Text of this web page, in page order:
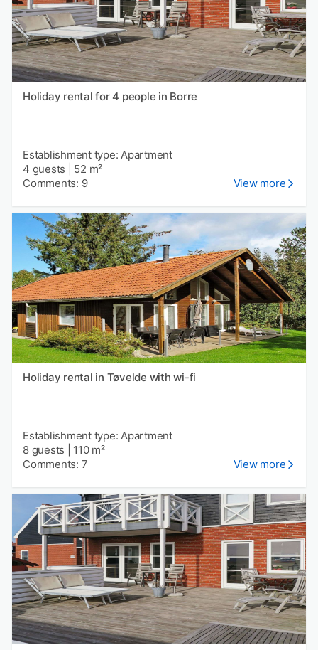
Holiday rental for 4 people in Borre
Establishment type: Apartment
4 guests
52 m²
Comments: 9
View more
Holiday rental in Tøvelde with wi-fi
Establishment type: Apartment
8 guests
110 m²
Comments: 7
View more